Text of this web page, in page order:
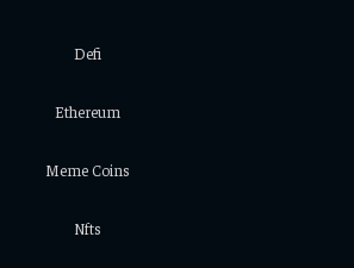
Defi
Ethereum
Meme Coins
Nfts